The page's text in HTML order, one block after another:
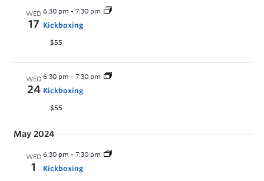
WED
17
6:30 pm - 7:30 pm
Kickboxing
$55
WED
24
6:30 pm - 7:30 pm
Kickboxing
$55
May 2024
WED
1
6:30 pm - 7:30 pm
Kickboxing